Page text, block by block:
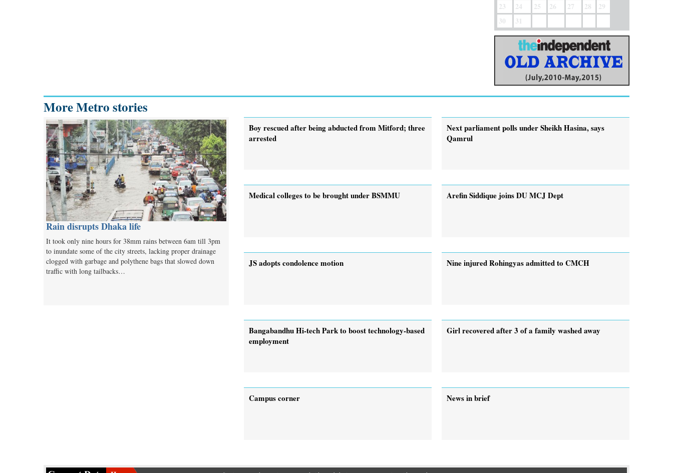
23
24 25 26 27 28
29
30
31
More Metro stories
Rain disrupts Dhaka life
It took only nine hours for 38mm rains between 6am till 3pm
to inundate some of the city streets, lacking proper drainage
clogged with garbage and polythene bags that slowed down
traffic with long tailbacks…
Boy rescued after being abducted from Mitford; three
arrested
Next parliament polls under Sheikh Hasina, says
Qamrul
Medical colleges to be brought under BSMMU Arefin Siddique joins DU MCJ Dept
JS adopts condolence motion Nine injured Rohingyas admitted to CMCH
Bangabandhu Hi-tech Park to boost technology-based
employment
Girl recovered after 3 of a family washed away
Campus corner News in brief